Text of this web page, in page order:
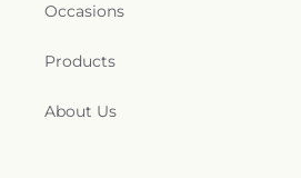
Occasions
Products
About Us